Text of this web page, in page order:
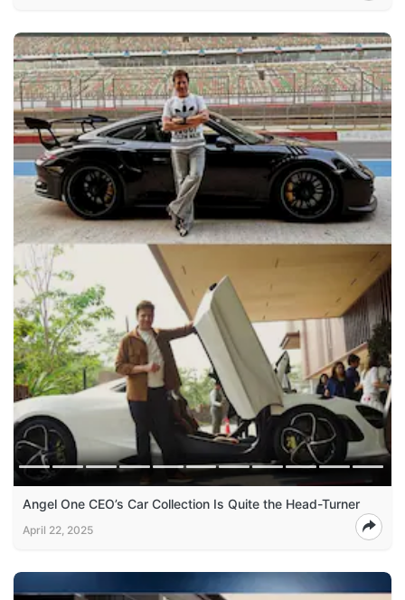
Angel One CEO’s Car Collection Is Quite the Head-Turner
April 22, 2025